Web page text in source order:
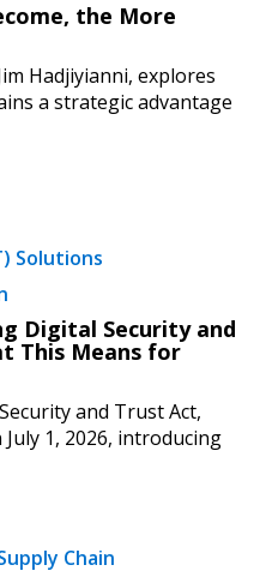
the More
Hadjiyianni, explores
a strategic advantage
Solutions
Digital Security and
This Means for
and Trust Act,
1, 2026, introducing
Chain